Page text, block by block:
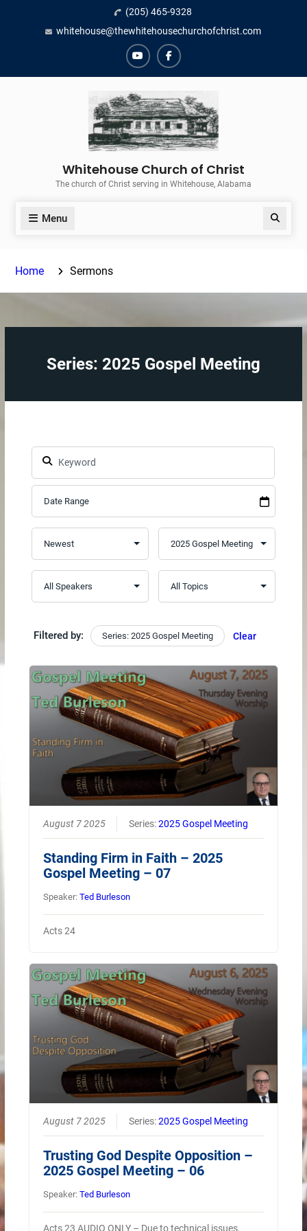
(205) 465-9328
whitehouse@thewhitehousechurchofchrist.com
YouTubeFacebook
Whitehouse Church of Christ
The church of Christ serving in Whitehouse, Alabama
Menu
Home Sermons
Series: 2025 Gospel Meeting
Filtered by: Series: 2025 Gospel Meeting Clear
August 7 2025 Series:2025 Gospel Meeting
Standing Firm in Faith – 2025
Gospel Meeting – 07
Speaker:Ted Burleson
Acts 24
August 7 2025 Series:2025 Gospel Meeting
Trusting God Despite Opposition –
2025 Gospel Meeting – 06
Speaker:Ted Burleson
Acts 23 AUDIO ONLY – Due to technical issues,